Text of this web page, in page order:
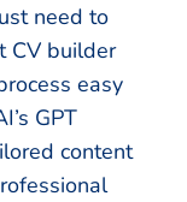
need to
CV builder
easy
GPT
content